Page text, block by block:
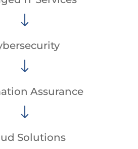
"
"
Assurance
"
Solutions